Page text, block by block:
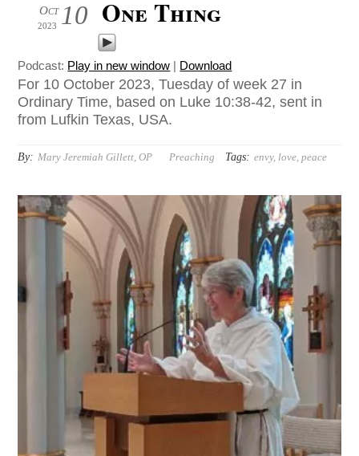
10
Oct
2023 One Thing
Podcast: Play in new window | Download
For 10 October 2023, Tuesday of week 27 in
Ordinary Time, based on Luke 10:38-42, sent in
from Lufkin Texas, USA.
By: Mary Jeremiah Gillett, OP Preaching Tags: envy, love ,peace